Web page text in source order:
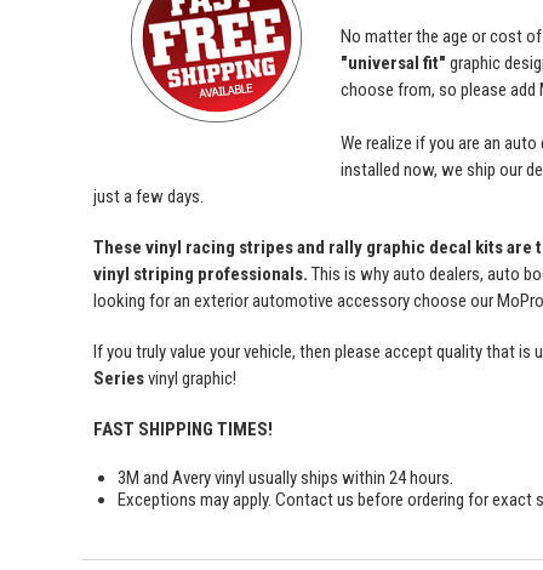
No matter the age or cost
"universal fit" graphic
choose from, so please
We realize if you are an
installed now, we ship our
just a few days.
These vinyl racing stripes and rally graphic decal kits
vinyl striping professionals. This is why auto dealers, auto
looking for an exterior automotive accessory choose our
If you truly value your vehicle, then please accept quality that
Seriesvinyl graphic!
FAST SHIPPING TIMES!
3M and Avery vinyl usually ships within 24 hours.
Exceptions may apply. Contact us before ordering for exact